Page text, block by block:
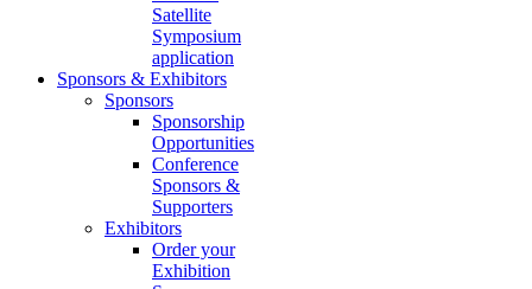
Satellite
Symposium
application
Sponsors & Exhibitors
Sponsors
Sponsorship
Opportunities
Conference
Sponsors &
Supporters
Exhibitors
Order your
Exhibition